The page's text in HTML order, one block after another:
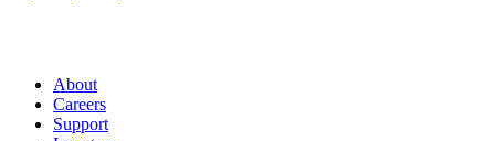
About
Careers
Support